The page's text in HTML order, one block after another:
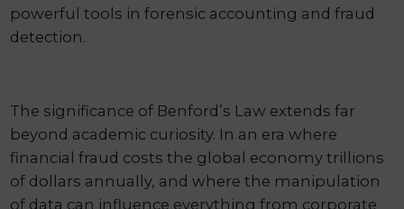
powerful tools in forensic accounting and fraud
detection.
The significance of Benford’s Law extends far
beyond academic curiosity. In an era where
financial fraud costs the global economy trillions
of dollars annually, and where the manipulation
of data can influence everything from corporate